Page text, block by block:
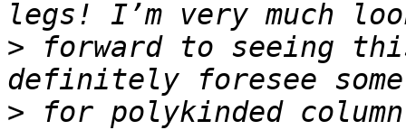
> forward to seeing
> for polykinded